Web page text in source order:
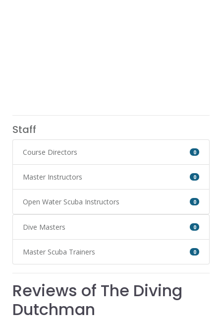
Staff
Course Directors 0
Master Instructors 0
Open Water Scuba Instructors 0
Dive Masters 0
Master Scuba Trainers 0
Reviews of The Diving
Dutchman